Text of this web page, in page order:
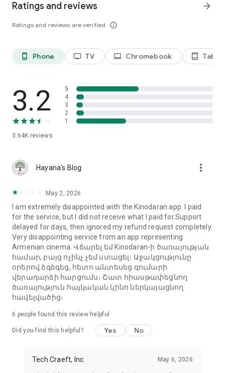
Ratings and reviews
Ratings and reviews are verified info_outline
arrow_forward
phone_android Phone tv TV laptop Chromebook tablet_android Tablet
3.2
3.64K reviews
5
4
3
2
1
Hayana's Blog more_vert
May 2, 2026
I am extremely disappointed with the Kinodaran app. I paid
for the service, but I did not receive what I paid for.Support
delayed for days, then ignored my refund request completely.
Very disappointing service from an app representing
Armenian cinema. Վճարել եմ Kinodaran-ի ծառայության
համար, բայց ոչինչ չեմ ստացել։ Աջակցությունը
օրերով ձգձգեց, հետո անտեսեց գումարի
վերադարձի հարցումս։ Շատ հիասթափեցնող
ծառայություն հայկական կինո ներկայացնող
հավելվածից։
6 people found this review helpful
Did you find this helpful? Yes No
Tech Craeft, Inc. May 6, 2026